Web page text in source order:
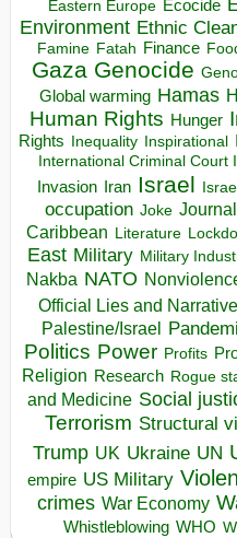
Eastern Europe Ecocide
Environment Ethnic
Famine Fatah Finance
Gaza Genocide
Global warming Hamas
Human Rights Hunger
Rights
Inequality Inspirational
International Criminal Court
Invasion Iran Israel
occupation Joke
Caribbean
Literature
East Military Military
Nakba NATO
Official Lies and
Palestine/Israel
Politics Power Profits
Religion Research Rogue
and Medicine Social
Terrorism Structural
Trump UK Ukraine UN
empire US Military
crimes War Economy
Whistleblowing WHO